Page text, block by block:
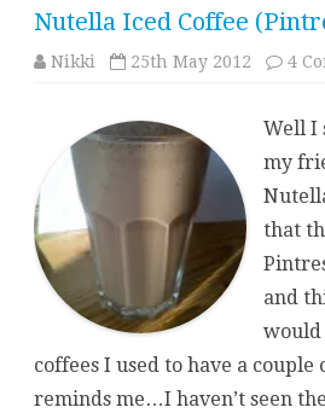
Nutella Iced Coffee
Nikki 25th May 2012 4
Well I
my
that
and
would
coffees I used to have a couple
reminds me…I haven’t seen